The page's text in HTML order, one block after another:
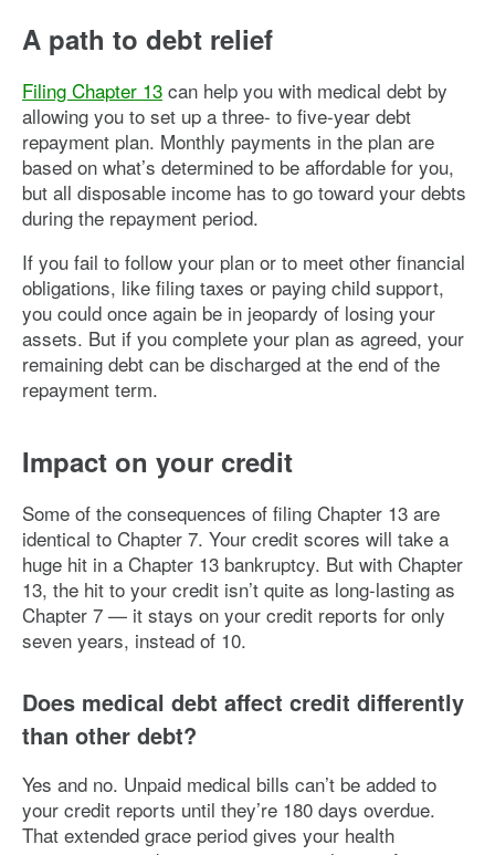
A path to debt relief
Filing Chapter 13 can help you with medical debt by
allowing you to set up a three- to five-year debt
repayment plan. Monthly payments in the plan are
based on what’s determined to be affordable for you,
but all disposable income has to go toward your debts
during the repayment period.
If you fail to follow your plan or to meet other financial
obligations, like filing taxes or paying child support,
you could once again be in jeopardy of losing your
assets. But if you complete your plan as agreed, your
remaining debt can be discharged at the end of the
repayment term.
Impact on your credit
Some of the consequences of filing Chapter 13 are
identical to Chapter 7. Your credit scores will take a
huge hit in a Chapter 13 bankruptcy. But with Chapter
13, the hit to your credit isn’t quite as long-lasting as
Chapter 7 — it stays on your credit reports for only
seven years, instead of 10.
Does medical debt affect credit differently
than other debt?
Yes and no. Unpaid medical bills can’t be added to
your credit reports until they’re 180 days overdue.
That extended grace period gives your health